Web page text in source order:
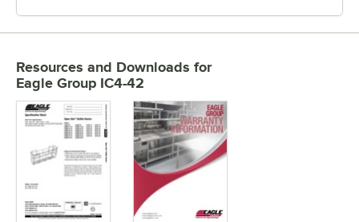
Resources and Downloads for
Eagle Group IC4-42